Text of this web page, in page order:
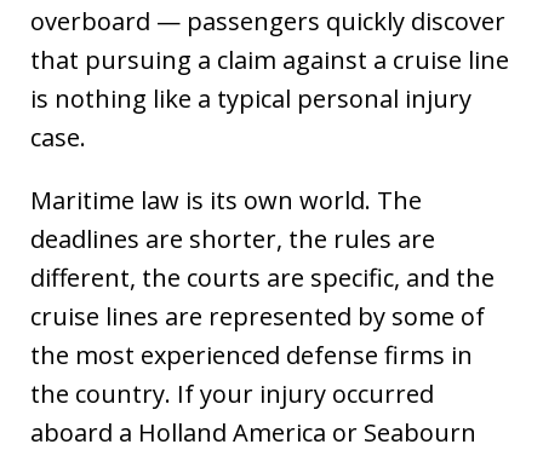
overboard — passengers quickly discover
that pursuing a claim against a cruise line
is nothing like a typical personal injury
case.
Maritime law is its own world. The
deadlines are shorter, the rules are
different, the courts are specific, and the
cruise lines are represented by some of
the most experienced defense firms in
the country. If your injury occurred
aboard a Holland America or Seabourn